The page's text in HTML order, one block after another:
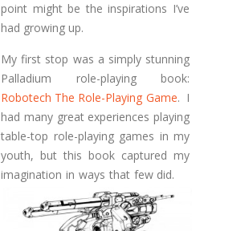
point might be the inspirations I’ve
had growing up.
My first stop was a simply stunning
Palladium role-playing book:
Robotech The Role-Playing Game. I
had many great experiences playing
table-top role-playing games in my
youth, but this book captured my
imagination in ways that few did.